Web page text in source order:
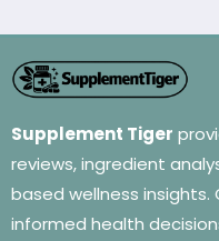
Supplement Tiger
reviews, ingredient
based wellness insights.
informed health